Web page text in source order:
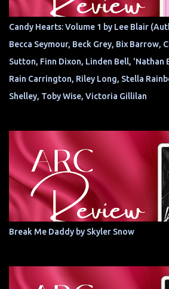
Candy Hearts: Volume 1 by Lee Blair
Becca Seymour, Beck Grey, Bix Barrow,
Sutton, Finn Dixon, Linden Bell, 'Nathan
Rain Carrington, Riley Long, Stella
Shelley, Toby Wise, Victoria Gillilan
Break Me Daddy by Skyler Snow